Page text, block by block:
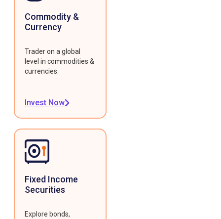
Commodity &
Currency
Trader on a global
level in commodities &
currencies.
Invest Now
Fixed Income
Securities
Explore bonds,